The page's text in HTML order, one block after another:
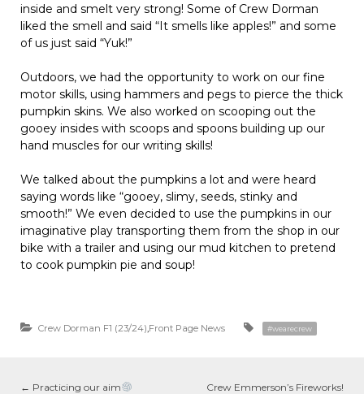
inside and smelt very strong! Some of Crew Dorman
liked the smell and said “It smells like apples!” and some
of us just said “Yuk!”
Outdoors, we had the opportunity to work on our fine
motor skills, using hammers and pegs to pierce the thick
pumpkin skins. We also worked on scooping out the
gooey insides with scoops and spoons building up our
hand muscles for our writing skills!
We talked about the pumpkins a lot and were heard
saying words like “gooey, slimy, seeds, stinky and
smooth!” We even decided to use the pumpkins in our
imaginative play transporting them from the shop in our
bike with a trailer and using our mud kitchen to pretend
to cook pumpkin pie and soup!
Crew Dorman F1 (23/24) Front Page News #wearecrew
← Practicing our aim
Crew Emmerson’s Fireworks!